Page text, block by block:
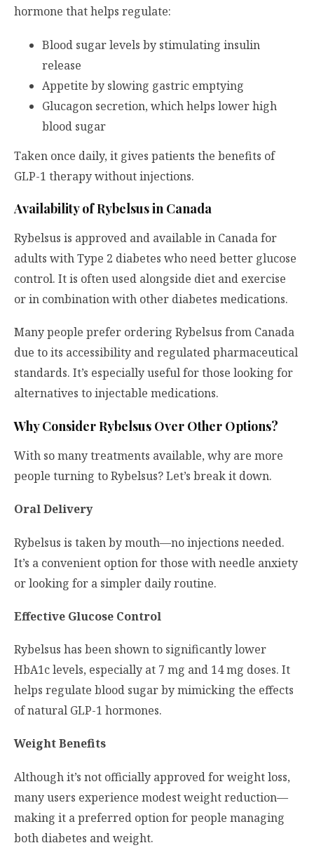
hormone that helps regulate:
Blood sugar levels by stimulating insulin
release
Appetite by slowing gastric emptying
Glucagon secretion, which helps lower high
blood sugar
Taken once daily, it gives patients the benefits of
GLP-1 therapy without injections.
Availability of Rybelsus in Canada
Rybelsus is approved and available in Canada for
adults with Type 2 diabetes who need better glucose
control. It is often used alongside diet and exercise
or in combination with other diabetes medications.
Many people prefer ordering Rybelsus from Canada
due to its accessibility and regulated pharmaceutical
standards. It’s especially useful for those looking for
alternatives to injectable medications.
Why Consider Rybelsus Over Other Options?
With so many treatments available, why are more
people turning to Rybelsus? Let’s break it down.
Oral Delivery
Rybelsus is taken by mouth—no injections needed.
It’s a convenient option for those with needle anxiety
or looking for a simpler daily routine.
Effective Glucose Control
Rybelsus has been shown to significantly lower
HbA1c levels, especially at 7 mg and 14 mg doses. It
helps regulate blood sugar by mimicking the effects
of natural GLP-1 hormones.
Weight Benefits
Although it’s not officially approved for weight loss,
many users experience modest weight reduction—
making it a preferred option for people managing
both diabetes and weight.